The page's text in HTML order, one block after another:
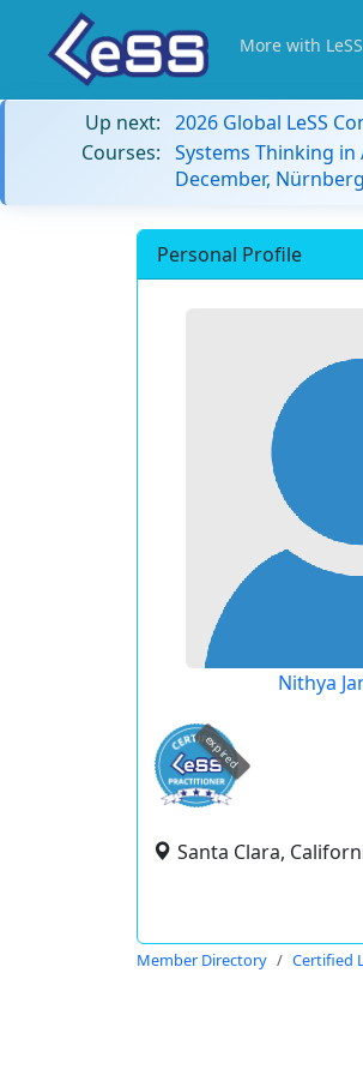
More with LeSS
Up next: 2026 Global LeSS
Courses: Systems Thinking
December,
Personal Profile
Nithya
expired
Santa Clara,
Member Directory Certified